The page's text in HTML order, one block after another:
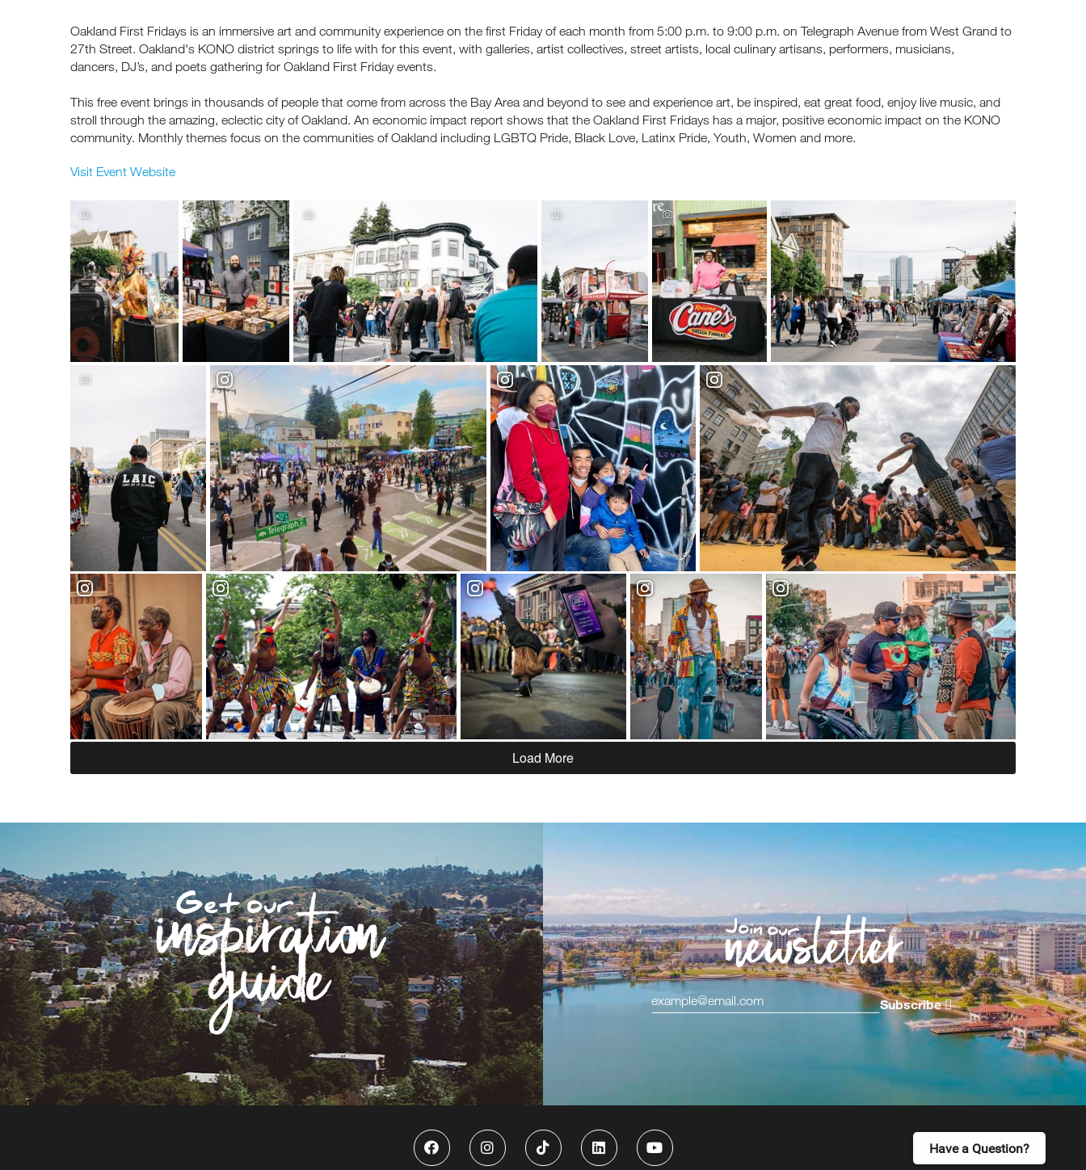
Receive fresh email newsletter content monthly. Stay up on Oakland's
latest events, attractions & special offers.
Oakland First Fridays is an immersive art and community experience on the first Friday of each month from 5:00 p.m. to 9:00 p.m. on Telegraph Avenue from West Grand to
27th Street. Oakland's KONO district springs to life with for this event, with galleries, artist collectives, street artists, local culinary artisans, performers, musicians,
dancers, DJ’s, and poets gathering for Oakland First Friday events.
This free event brings in thousands of people that come from across the Bay Area and beyond to see and experience art, be inspired, eat great food, enjoy live music, and
stroll through the amazing, eclectic city of Oakland. An economic impact report shows that the Oakland First Fridays has a major, positive economic impact on the KONO
community. Monthly themes focus on the communities of Oakland including LGBTQ Pride, Black Love, Latinx Pride, Youth, Women and more.
Visit Event Website
Load More
Subscribe